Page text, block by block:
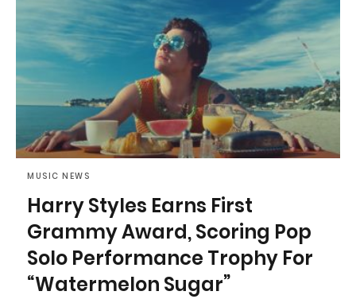
MUSIC NEWS
Harry Styles Earns First
Grammy Award, Scoring Pop
Solo Performance Trophy For
“Watermelon Sugar”